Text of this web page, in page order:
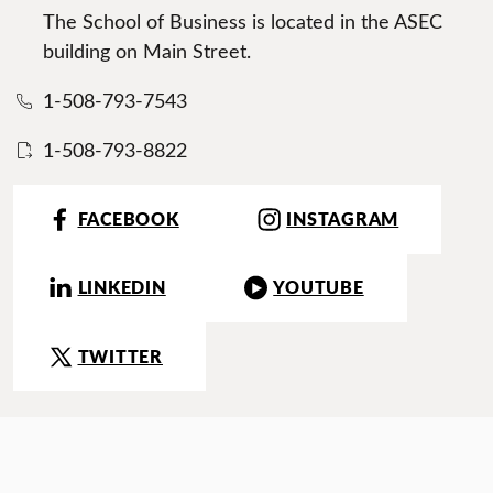
The School of Business is located in the ASEC
building on Main Street.
1-508-793-7543
1-508-793-8822
FACEBOOK INSTAGRAM
LINKEDIN YOUTUBE
TWITTER